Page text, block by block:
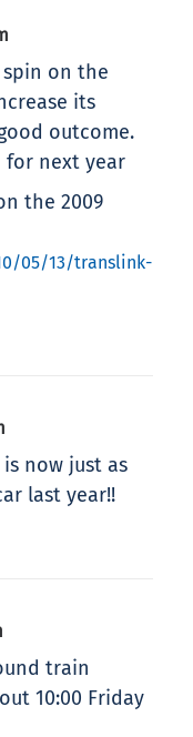
on the
its
outcome.
for next year
the 2009
05/13/translink-
now just as
last year!!
train
10:00 Friday